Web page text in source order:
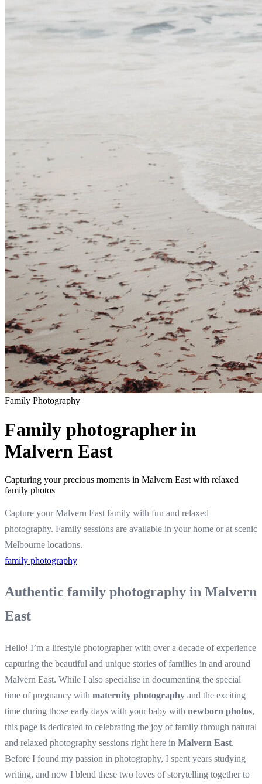
Family Photography
Family photographer in
Malvern East
Capturing your precious moments in Malvern East with relaxed
family photos
Capture your Malvern East family with fun and relaxed
photography. Family sessions are available in your home or at scenic
Melbourne locations.
family photography
Authentic family photography in Malvern
East
Hello! I’m a lifestyle photographer with over a decade of experience
capturing the beautiful and unique stories of families in and around
Malvern East. While I also specialise in documenting the special
time of pregnancy with maternity photography and the exciting
time during those early days with your baby with newborn photos,
this page is dedicated to celebrating the joy of family through natural
and relaxed photography sessions right here in Malvern East.
Before I found my passion in photography, I spent years studying
writing, and now I blend these two loves of storytelling together to